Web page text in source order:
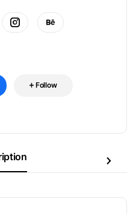
Follow